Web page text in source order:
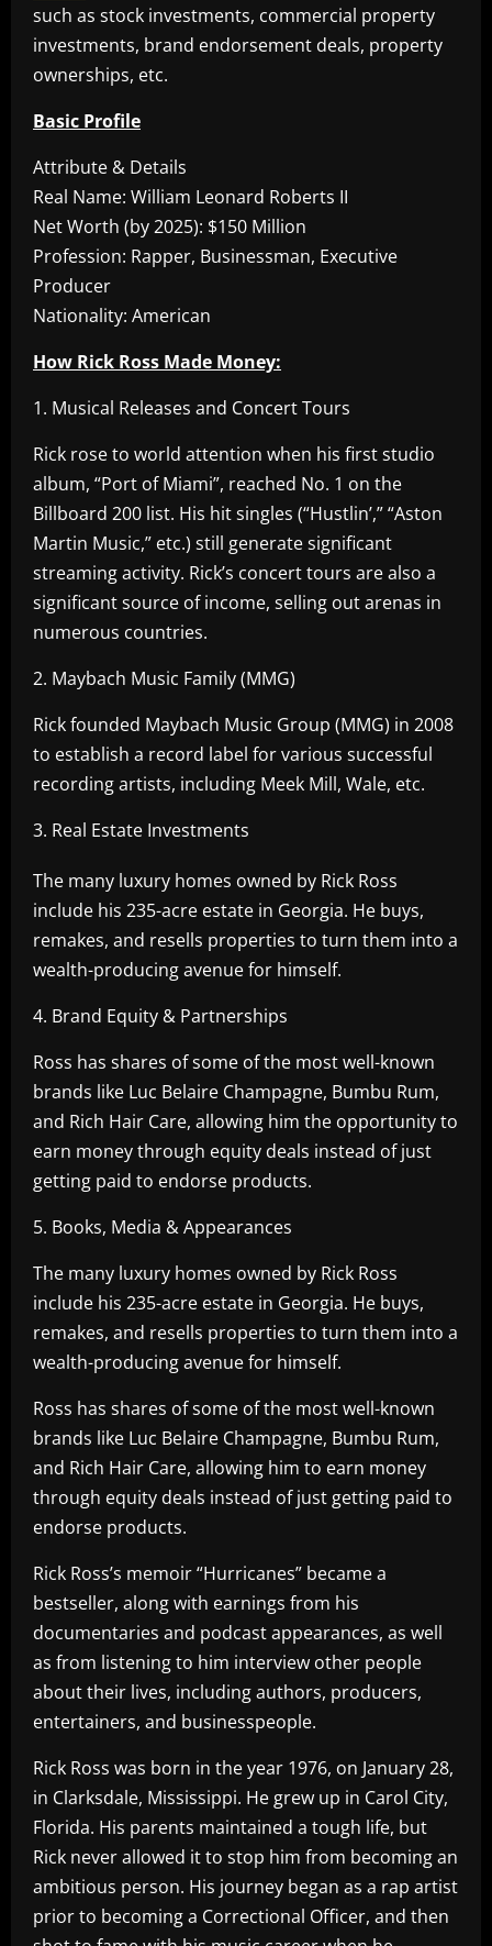
such as stock investments, commercial property
investments, brand endorsement deals, property
ownerships, etc.
Basic Profile
Attribute & Details
Real Name: William Leonard Roberts II
Net Worth (by 2025): $150 Million
Profession: Rapper, Businessman, Executive
Producer
Nationality: American
How Rick Ross Made Money:
1. Musical Releases and Concert Tours
Rick rose to world attention when his first studio
album, “Port of Miami”, reached No. 1 on the
Billboard 200 list. His hit singles (“Hustlin’,” “Aston
Martin Music,” etc.) still generate significant
streaming activity. Rick’s concert tours are also a
significant source of income, selling out arenas in
numerous countries.
2. Maybach Music Family (MMG)
Rick founded Maybach Music Group (MMG) in 2008
to establish a record label for various successful
recording artists, including Meek Mill, Wale, etc.
3. Real Estate Investments
The many luxury homes owned by Rick Ross
include his 235-acre estate in Georgia. He buys,
remakes, and resells properties to turn them into a
wealth-producing avenue for himself.
4. Brand Equity & Partnerships
Ross has shares of some of the most well-known
brands like Luc Belaire Champagne, Bumbu Rum,
and Rich Hair Care, allowing him the opportunity to
earn money through equity deals instead of just
getting paid to endorse products.
5. Books, Media & Appearances
The many luxury homes owned by Rick Ross
include his 235-acre estate in Georgia. He buys,
remakes, and resells properties to turn them into a
wealth-producing avenue for himself.
Ross has shares of some of the most well-known
brands like Luc Belaire Champagne, Bumbu Rum,
and Rich Hair Care, allowing him to earn money
through equity deals instead of just getting paid to
endorse products.
Rick Ross’s memoir “Hurricanes” became a
bestseller, along with earnings from his
documentaries and podcast appearances, as well
as from listening to him interview other people
about their lives, including authors, producers,
entertainers, and businesspeople.
Rick Ross was born in the year 1976, on January 28,
in Clarksdale, Mississippi. He grew up in Carol City,
Florida. His parents maintained a tough life, but
Rick never allowed it to stop him from becoming an
ambitious person. His journey began as a rap artist
prior to becoming a Correctional Officer, and then